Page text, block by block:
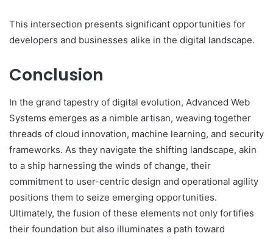
This intersection presents significant opportunities for
developers and businesses alike in the digital landscape.
Conclusion
In the grand tapestry of digital evolution, Advanced Web
Systems emerges as a nimble artisan, weaving together
threads of cloud innovation, machine learning, and security
frameworks. As they navigate the shifting landscape, akin
to a ship harnessing the winds of change, their
commitment to user-centric design and operational agility
positions them to seize emerging opportunities.
Ultimately, the fusion of these elements not only fortifies
their foundation but also illuminates a path toward